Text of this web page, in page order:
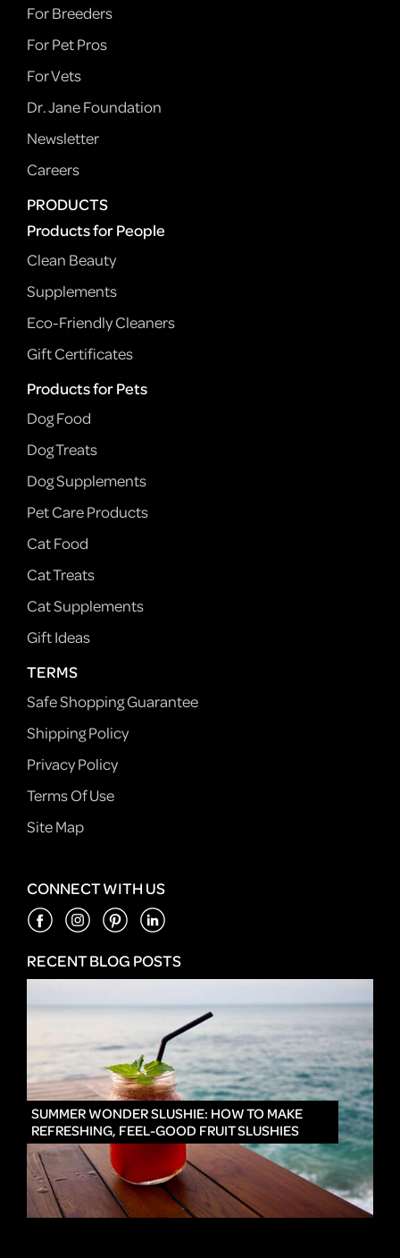
For Breeders
For Pet Pros
For Vets
Dr. Jane Foundation
Newsletter
Careers
PRODUCTS
Products for People
Clean Beauty
Supplements
Eco-Friendly Cleaners
Gift Certificates
Products for Pets
Dog Food
Dog Treats
Dog Supplements
Pet Care Products
Cat Food
Cat Treats
Cat Supplements
Gift Ideas
TERMS
Safe Shopping Guarantee
Shipping Policy
Privacy Policy
Terms Of Use
Site Map
CONNECT WITH US
RECENT BLOG POSTS
SUMMER WONDER SLUSHIE: HOW TO MAKE
REFRESHING, FEEL-GOOD FRUIT SLUSHIES